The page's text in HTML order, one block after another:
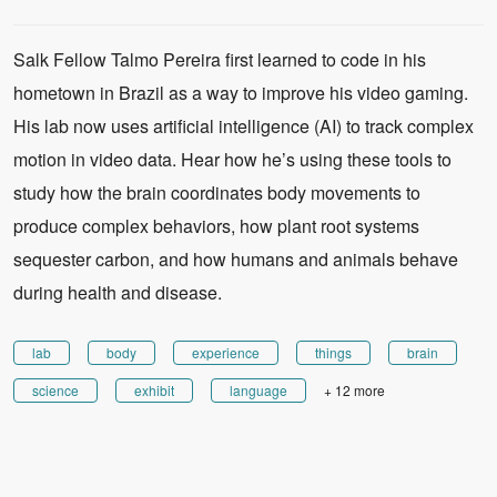
Salk Fellow Talmo Pereira first learned to code in his
hometown in Brazil as a way to improve his video gaming.
His lab now uses artificial intelligence (AI) to track complex
motion in video data. Hear how he’s using these tools to
study how the brain coordinates body movements to
produce complex behaviors, how plant root systems
sequester carbon, and how humans and animals behave
during health and disease.
lab body experience things
brain
science
exhibit language + 12 more